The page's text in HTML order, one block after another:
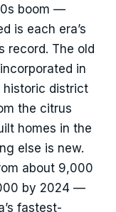
boom —
is each era’s
record. The old
in
historic district
the citrus
homes in the
else is new.
about 9,000
by 2024 —
fastest-